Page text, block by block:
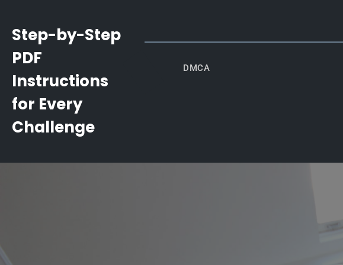
content
Step-by-Step
PDF
Instructions
for Every
Challenge
DMCA